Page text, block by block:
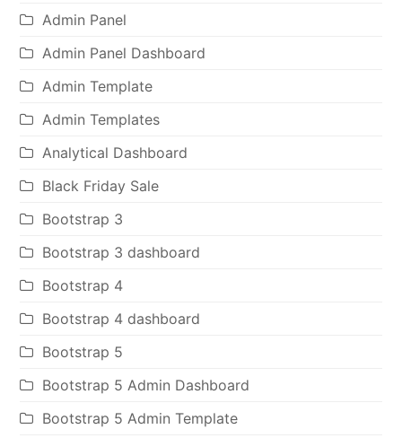
Admin Panel
Admin Panel Dashboard
Admin Template
Admin Templates
Analytical Dashboard
Black Friday Sale
Bootstrap 3
Bootstrap 3 dashboard
Bootstrap 4
Bootstrap 4 dashboard
Bootstrap 5
Bootstrap 5 Admin Dashboard
Bootstrap 5 Admin Template